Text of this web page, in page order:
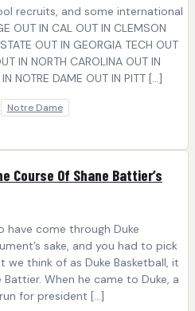
recruits, and some international
OUT IN CAL OUT IN CLEMSON
OUT IN GEORGIA TECH OUT
IN NORTH CAROLINA OUT IN
NOTRE DAME OUT IN PITT […]
Notre Dame
Course Of Shane Battier’s
have come through Duke
sake, and you had to pick
think of as Duke Basketball, it
When he came to Duke, a
for president […]